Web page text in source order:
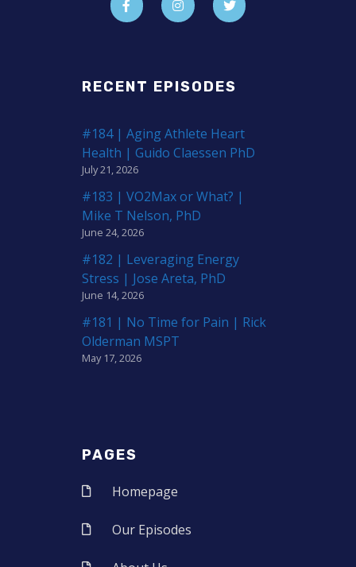
RECENT EPISODES
#184 | Aging Athlete Heart
Health | Guido Claessen PhD
July 21, 2026
#183 | VO2Max or What? |
Mike T Nelson, PhD
June 24, 2026
#182 | Leveraging Energy
Stress | Jose Areta, PhD
June 14, 2026
#181 | No Time for Pain | Rick
Olderman MSPT
May 17, 2026
PAGES
Homepage
Our Episodes